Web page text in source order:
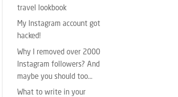
travel lookbook
My Instagram account got
hacked!
Why I removed over 2000
Instagram followers? And
maybe you should too…
What to write in your